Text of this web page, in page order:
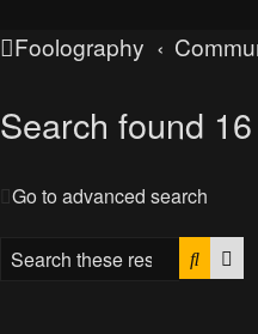
Foolography
Search found
Go to advanced search
Search